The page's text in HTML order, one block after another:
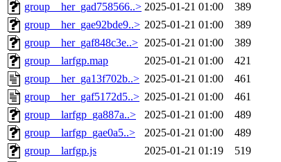
group__her_gad758566..> 2025-01-21 01:00
389
group__her_gae92bde9..> 2025-01-21 01:00
389
group__her_gaf848c3e..> 2025-01-21 01:00
389
group__larfgp.map
2025-01-21 01:00
421
group__her_ga13f702b..> 2025-01-21 01:00
461
group__her_gaf5172d5..> 2025-01-21 01:00
461
group__larfgp_ga887a..>
2025-01-21 01:00
489
group__larfgp_gae0a5..>
2025-01-21 01:00
489
group__larfgp.js
2025-01-21 01:19
519